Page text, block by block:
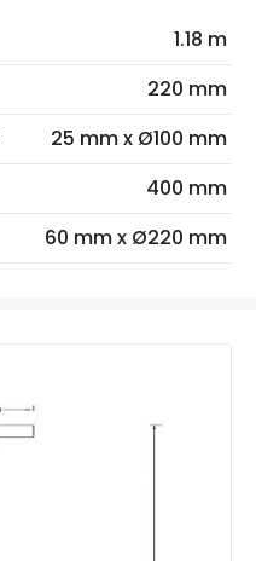
White
1.18 m
220 mm
25 mm x Ø100 mm
400 mm
60 mm x Ø220 mm